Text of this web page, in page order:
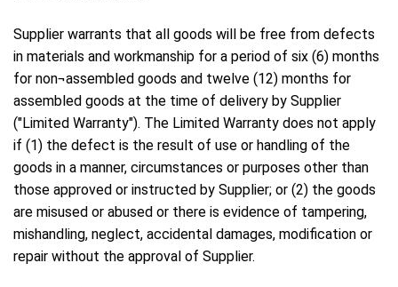
Supplier warrants that all goods will be free from defects
in materials and workmanship for a period of six (6) months
for non¬assembled goods and twelve (12) months for
assembled goods at the time of delivery by Supplier
("Limited Warranty"). The Limited Warranty does not apply
if (1) the defect is the result of use or handling of the
goods in a manner, circumstances or purposes other than
those approved or instructed by Supplier; or (2) the goods
are misused or abused or there is evidence of tampering,
mishandling, neglect, accidental damages, modification or
repair without the approval of Supplier.